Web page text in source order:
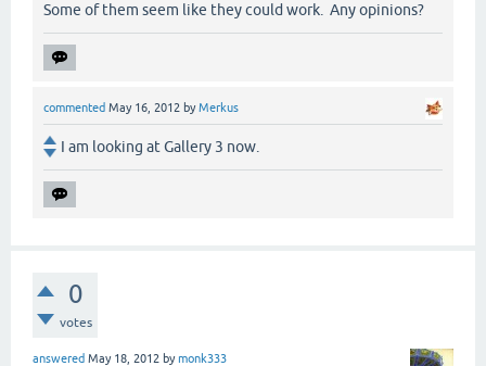
Some of them seem like they could work. Any opinions?
commented May 16, 2012 byMerkus
I am looking at Gallery 3 now.
0
votes
answered May 18, 2012 bymonk333